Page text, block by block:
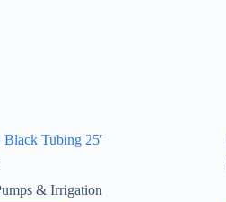
Black Tubing 25′
& Irrigation